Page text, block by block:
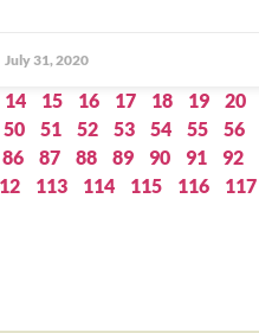
July 31, 2020
14 15 16 17 18 19 20
50 51 52 53 54 55 56
86 87 88 89 90 91 92
113 114 115 116 117